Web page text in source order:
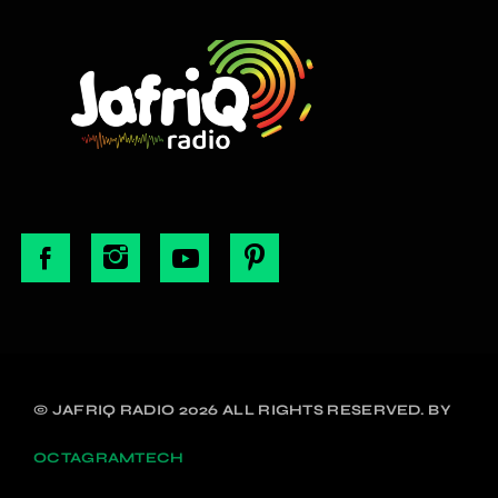
© JAFRIQ RADIO 2026 ALL RIGHTS RESERVED. BY
OCTAGRAMTECH